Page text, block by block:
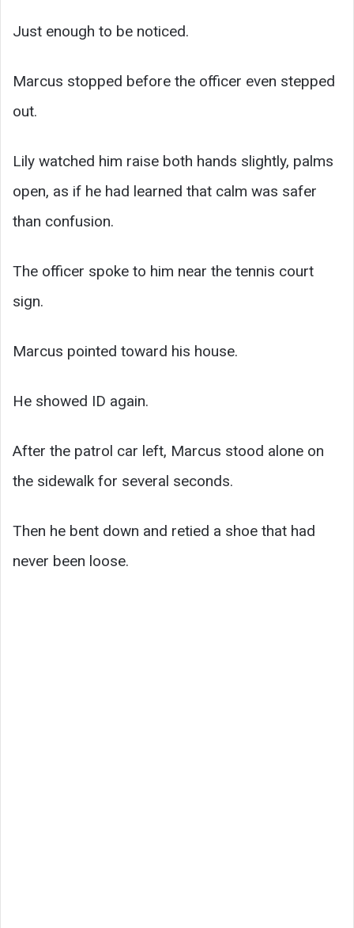
Just enough to be noticed.
Marcus stopped before the officer even stepped
out.
Lily watched him raise both hands slightly, palms
open, as if he had learned that calm was safer
than confusion.
The officer spoke to him near the tennis court
sign.
Marcus pointed toward his house.
He showed ID again.
After the patrol car left, Marcus stood alone on
the sidewalk for several seconds.
Then he bent down and retied a shoe that had
never been loose.